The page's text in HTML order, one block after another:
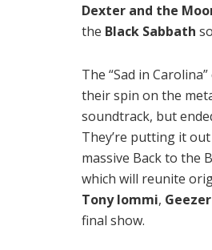
Dexter and the
the Black Sabbath
The “Sad in
their spin on the
soundtrack, but
They’re putting it
massive Back to the
which will reunite
Tony Iommi,
final show.